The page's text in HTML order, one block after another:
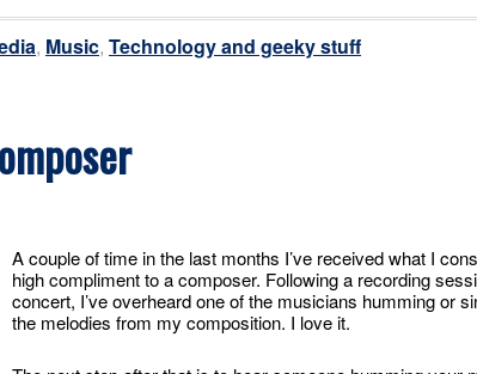
, Music, Technology and geeky stuff
A couple of time in the last months I’ve received what I
high compliment to a composer. Following a recording
concert, I’ve overheard one of the musicians humming or
the melodies from my composition. I love it.